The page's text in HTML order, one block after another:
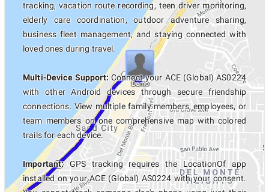
tracking, vacation route recording, teen driver monitoring,
elderly care coordination, outdoor adventure sharing,
business fleet management, and staying connected with
loved ones during travel.
Multi-Device Support:Connect your ACE (Global) AS0224
with other Android devices through secure friendship
connections. View multiple family members, employees, or
team members on one comprehensive map with colored
trails for each device.
Important:GPS tracking requires the LocationOf app
installed on your ACE (Global) AS0224 with your consent.